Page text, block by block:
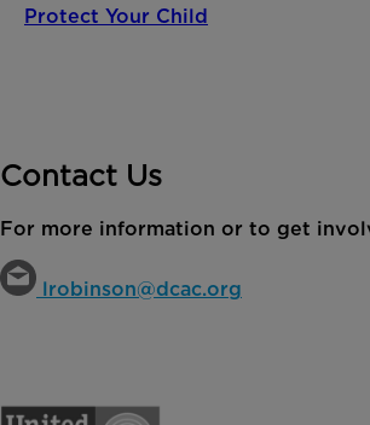
Protect Your Child
Contact Us
For more information or to get
lrobinson@dcac.org